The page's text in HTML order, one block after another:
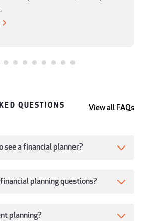
QUESTIONS View all FAQs
see a financial planner?
planning questions?
planning?